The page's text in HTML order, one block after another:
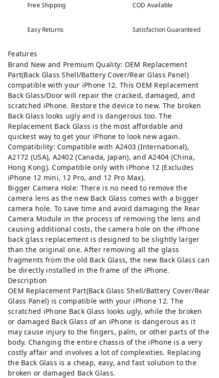
Free Shipping COD Available
Easy Returns Satisfaction Guaranteed
Features
Brand New and Premium Quality: OEM Replacement
Part(Back Glass Shell/Battery Cover/Rear Glass Panel)
compatible with your iPhone 12. This OEM Replacement
Back Glass/Door will repair the cracked, damaged, and
scratched iPhone. Restore the device to new. The broken
Back Glass looks ugly and is dangerous too. The
Replacement Back Glass is the most affordable and
quickest way to get your iPhone to look new again.
Compatibility: Compatible with A2403 (International),
A2172 (USA), A2402 (Canada, Japan), and A2404 (China,
Hong Kong). Compatible only with iPhone 12 (Excludes
iPhone 12 mini, 12 Pro, and 12 Pro Max).
Bigger Camera Hole: There is no need to remove the
camera lens as the new Back Glass comes with a bigger
camera hole. To save time and avoid damaging the Rear
Camera Module in the process of removing the lens and
causing additional costs, the camera hole on the iPhone
back glass replacement is designed to be slightly larger
than the original one. After removing all the glass
fragments from the old Back Glass, the new Back Glass can
be directly installed in the frame of the iPhone.
Description
OEM Replacement Part(Back Glass Shell/Battery Cover/Rear
Glass Panel) is compatible with your iPhone 12. The
scratched iPhone Back Glass looks ugly, while the broken
or damaged Back Glass of an iPhone is dangerous as it
may cause injury to the fingers, palm, or other parts of the
body. Changing the entire chassis of the iPhone is a very
costly affair and involves a lot of complexities. Replacing
the Back Glass is a cheap, easy, and fast solution to the
broken or damaged Back Glass.